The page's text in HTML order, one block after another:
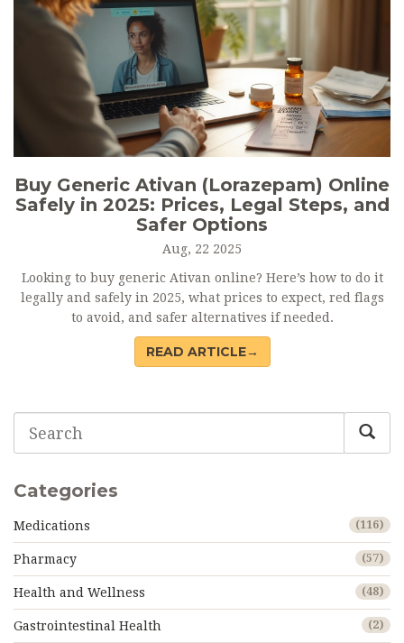
Buy Generic Ativan (Lorazepam) Online
Safely in 2025: Prices, Legal Steps, and
Safer Options
Aug, 22 2025
Looking to buy generic Ativan online? Here’s how to do it
legally and safely in 2025, what prices to expect, red flags
to avoid, and safer alternatives if needed.
READ ARTICLE→
Categories
Medications (116)
Pharmacy (57)
Health and Wellness (48)
Gastrointestinal Health (2)